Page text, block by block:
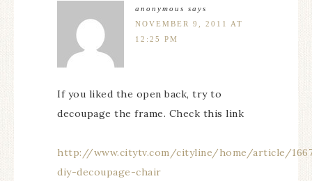
anonymous says
NOVEMBER 9, 2011 AT
12:25 PM
If you liked the open back, try to
decoupage the frame. Check this link
http://www.citytv.com/cityline/home/article/
diy-decoupage-chair